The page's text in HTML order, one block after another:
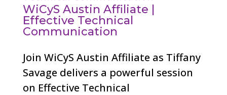
WiCyS Austin Affiliate |
Effective Technical
Communication
Join WiCyS Austin Affiliate as Tiffany
Savage delivers a powerful session
on Effective Technical